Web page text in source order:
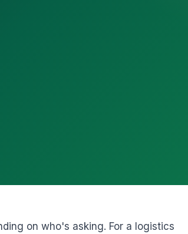
on who's asking. For a logistics